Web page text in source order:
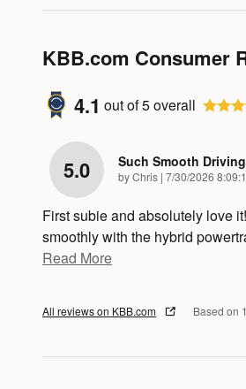
KBB.com Consumer
4.1 out of5overall
5.0 Such Smooth
byChris | on
7/30/2026
First subie and absolutely love
smoothly with the hybrid
Read More
All reviews on KBB.com Based on